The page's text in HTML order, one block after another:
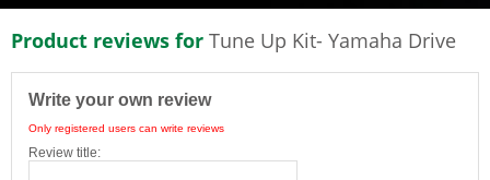
Product reviews for Tune Up Kit- Yamaha Drive
Write your own review
Only registered users can write reviews
Review title: